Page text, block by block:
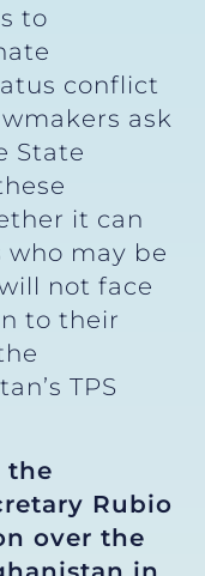
to
conflict
ask
State
it can
may be
not face
to their
TPS
the
Rubio
over the